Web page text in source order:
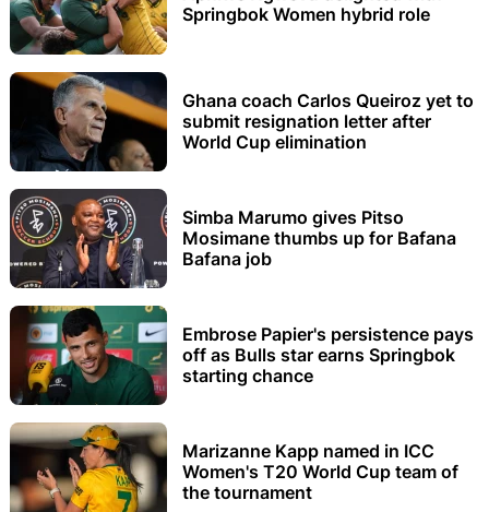
Springbok Women hybrid role
Ghana coach Carlos Queiroz yet to
submit resignation letter after
World Cup elimination
Simba Marumo gives Pitso
Mosimane thumbs up for Bafana
Bafana job
Embrose Papier's persistence pays
off as Bulls star earns Springbok
starting chance
Marizanne Kapp named in ICC
Women's T20 World Cup team of
the tournament